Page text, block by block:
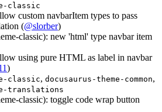
classic
custom navbarItem types to pass
(@slorber)
classic): new 'html' type navbar item
using pure HTML as label in navbar
)
classic, docusaurus-theme-common,
translations
classic): toggle code wrap button